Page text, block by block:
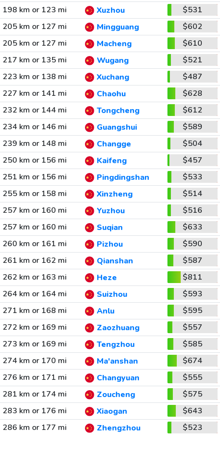
198 km or 123 mi
Xuzhou
$531
205 km or 127 mi
Mingguang
$602
205 km or 127 mi
Macheng
$610
217 km or 135 mi
Wugang
$521
223 km or 138 mi
Xuchang
$487
227 km or 141 mi
Chaohu
$628
232 km or 144 mi
Tongcheng
$612
234 km or 146 mi
Guangshui
$589
239 km or 148 mi
Changge
$504
250 km or 156 mi
Kaifeng
$457
251 km or 156 mi
Pingdingshan
$533
255 km or 158 mi
Xinzheng
$514
257 km or 160 mi
Yuzhou
$516
257 km or 160 mi
Suqian
$633
260 km or 161 mi
Pizhou
$590
261 km or 162 mi
Qianshan
$587
262 km or 163 mi
Heze
$811
264 km or 164 mi
Suizhou
$593
271 km or 168 mi
Anlu
$595
272 km or 169 mi
Zaozhuang
$557
273 km or 169 mi
Tengzhou
$585
274 km or 170 mi
Ma'anshan
$674
276 km or 171 mi
Changyuan
$555
281 km or 174 mi
Zoucheng
$575
283 km or 176 mi
Xiaogan
$643
286 km or 177 mi
Zhengzhou $523